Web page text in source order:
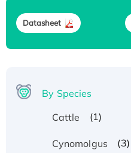
Datasheet
By Species
Cattle
(1)
Cynomolgus (3)